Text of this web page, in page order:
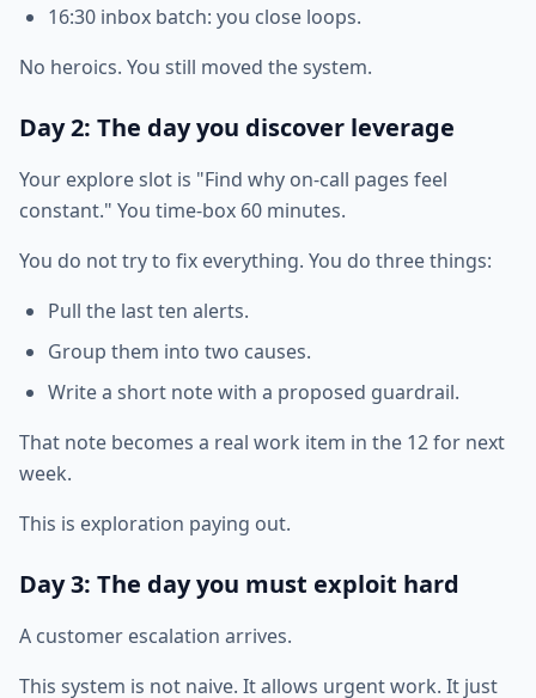
16:30 inbox batch: you close loops.
No heroics. You still moved the system.
Day 2: The day you discover leverage
Your explore slot is "Find why on-call pages feel
constant." You time-box 60 minutes.
You do not try to fix everything. You do three things:
Pull the last ten alerts.
Group them into two causes.
Write a short note with a proposed guardrail.
That note becomes a real work item in the 12 for next
week.
This is exploration paying out.
Day 3: The day you must exploit hard
A customer escalation arrives.
This system is not naive. It allows urgent work. It just